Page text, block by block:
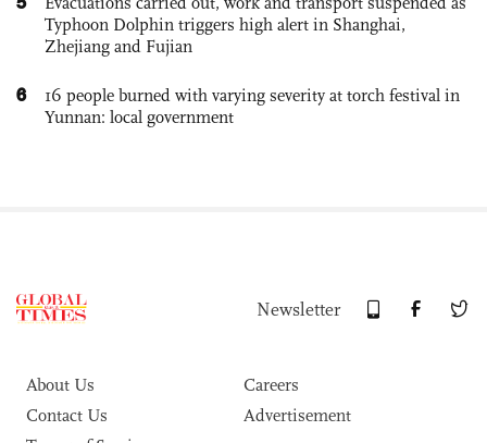
Typhoon Dolphin triggers high alert in Shanghai,
Zhejiang and Fujian
6
16 people burned with varying severity at torch festival in
Yunnan: local government
Newsletter
About Us
Careers
Contact Us
Advertisement